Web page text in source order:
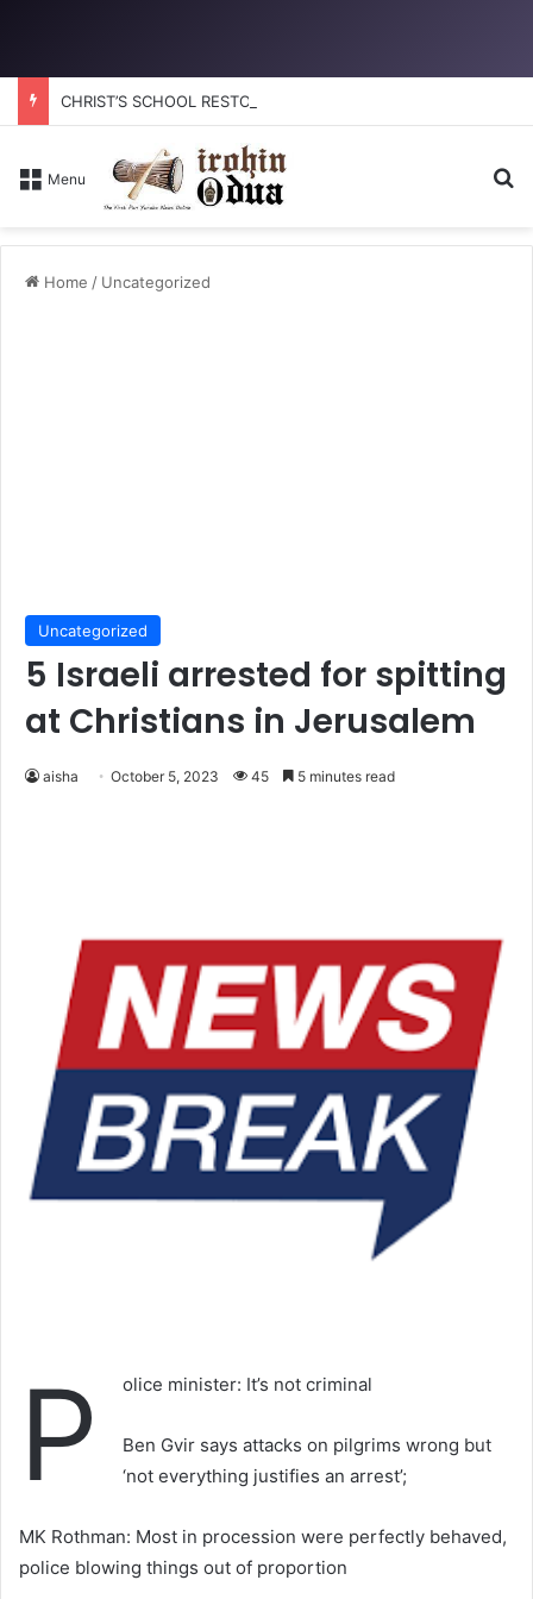
Menu
Home / Uncategorized
Uncategorized
5 Israeli arrested for spitting
at Christians in Jerusalem
aisha October 5, 2023 45 5 minutes read
P olice minister: It’s not criminal
Ben Gvir says attacks on pilgrims wrong but
‘not everything justifies an arrest’;
MK Rothman: Most in procession were perfectly behaved,
police blowing things out of proportion